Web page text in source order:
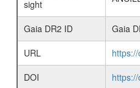
sight
Gaia DR2 ID
Gaia
URL
DOI